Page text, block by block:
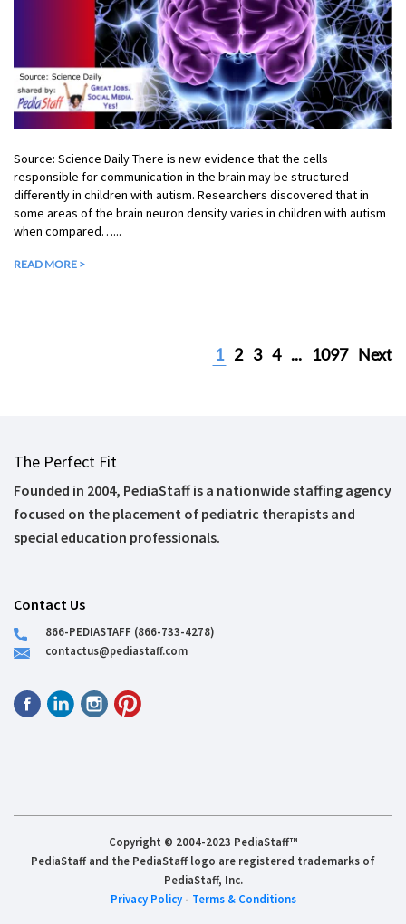
Source: Science Daily There is new evidence that the cells
responsible for communication in the brain may be structured
differently in children with autism. Researchers discovered that in
some areas of the brain neuron density varies in children with autism
when compared…...
READ MORE >
1 2 3 4 ... 1097 Next
The Perfect Fit
Founded in 2004, PediaStaff is a nationwide staffing agency
focused on the placement of pediatric therapists and
special education professionals.
Contact Us
866-PEDIASTAFF (866-733-4278)
contactus@pediastaff.com
Copyright © 2004-2023 PediaStaff™
PediaStaff and the PediaStaff logo are registered trademarks of
PediaStaff, Inc.
Privacy Policy- Terms & Conditions